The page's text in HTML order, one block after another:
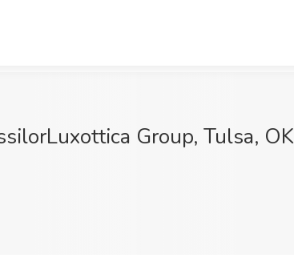
Group, Tulsa, OK